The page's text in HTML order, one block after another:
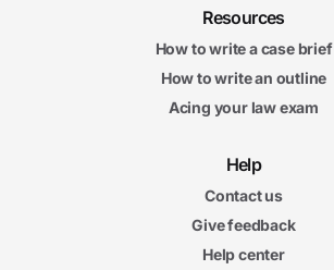
Resources
How to write a case brief
How to write an outline
Acing your law exam
Help
Contact us
Give feedback
Help center